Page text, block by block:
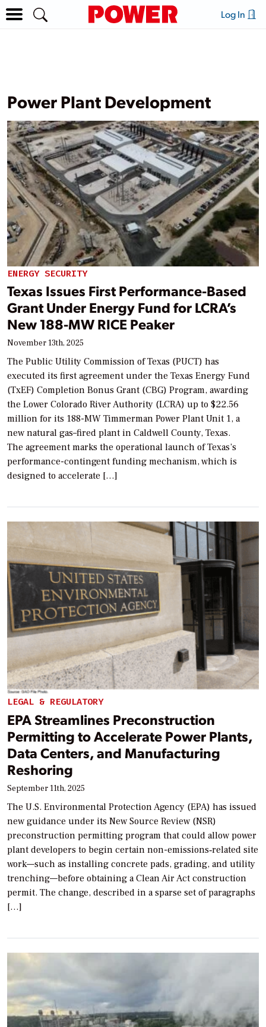
Log In
Power Plant Development
ENERGY SECURITY
Texas Issues First Performance-Based
Grant Under Energy Fund for LCRA’s
New 188-MW RICE Peaker
November 13th, 2025
The Public Utility Commission of Texas (PUCT) has
executed its first agreement under the Texas Energy Fund
(TxEF) Completion Bonus Grant (CBG) Program, awarding
the Lower Colorado River Authority (LCRA) up to $22.56
million for its 188-MW Timmerman Power Plant Unit 1, a
new natural gas–fired plant in Caldwell County, Texas.
The agreement marks the operational launch of Texas’s
performance-contingent funding mechanism, which is
designed to accelerate […]
LEGAL & REGULATORY
EPA Streamlines Preconstruction
Permitting to Accelerate Power Plants,
Data Centers, and Manufacturing
Reshoring
September 11th, 2025
The U.S. Environmental Protection Agency (EPA) has issued
new guidance under its New Source Review (NSR)
preconstruction permitting program that could allow power
plant developers to begin certain non-emissions‐related site
work—such as installing concrete pads, grading, and utility
trenching—before obtaining a Clean Air Act construction
permit. The change, described in a sparse set of paragraphs
[…]